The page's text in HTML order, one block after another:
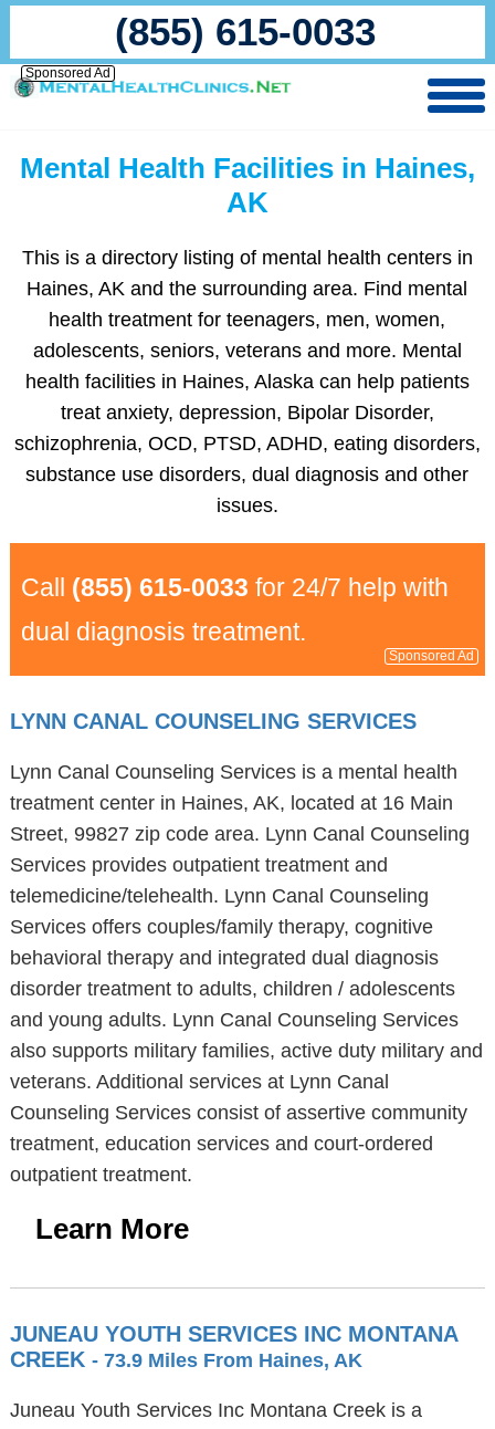
(855) 615-0033
Sponsored Ad
Mental Health Facilities in Haines,
AK
This is a directory listing of mental health centers in
Haines, AK and the surrounding area. Find mental
health treatment for teenagers, men, women,
adolescents, seniors, veterans and more. Mental
health facilities in Haines, Alaska can help patients
treat anxiety, depression, Bipolar Disorder,
schizophrenia, OCD, PTSD, ADHD, eating disorders,
substance use disorders, dual diagnosis and other
issues.
Call (855) 615-0033 for 24/7 help with
dual diagnosis treatment.
Sponsored Ad
LYNN CANAL COUNSELING SERVICES
Lynn Canal Counseling Services is a mental health
treatment center in Haines, AK, located at 16 Main
Street, 99827 zip code area. Lynn Canal Counseling
Services provides outpatient treatment and
telemedicine/telehealth. Lynn Canal Counseling
Services offers couples/family therapy, cognitive
behavioral therapy and integrated dual diagnosis
disorder treatment to adults, children / adolescents
and young adults. Lynn Canal Counseling Services
also supports military families, active duty military and
veterans. Additional services at Lynn Canal
Counseling Services consist of assertive community
treatment, education services and court-ordered
outpatient treatment.
Learn More
JUNEAU YOUTH SERVICES INC MONTANA
CREEK - 73.9 Miles From Haines, AK
Juneau Youth Services Inc Montana Creek is a